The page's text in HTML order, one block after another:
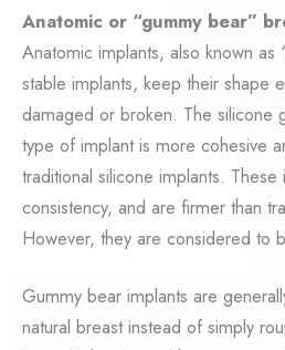
Anatomic or “gummy bear”
Anatomic implants, also known
stable implants, keep their shape
damaged or broken. The silicone
type of implant is more cohesive
traditional silicone implants.
consistency, and are firmer than
However, they are considered to
Gummy bear implants are
natural breast instead of simply